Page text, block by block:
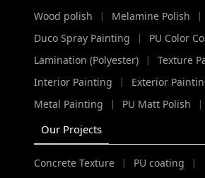
Wood polish | Melamine Polish |
Duco Spray Painting | PU Color
Lamination (Polyester) | Texture
Interior Painting | Exterior
Metal Painting | PU Matt Polish |
Our Projects
Concrete Texture | PU coating |